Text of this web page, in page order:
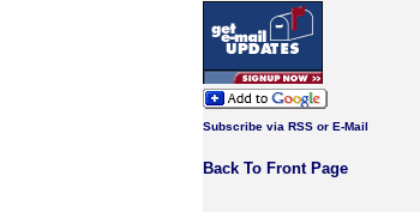
Subscribe via RSS or E-Mail
Back To Front Page